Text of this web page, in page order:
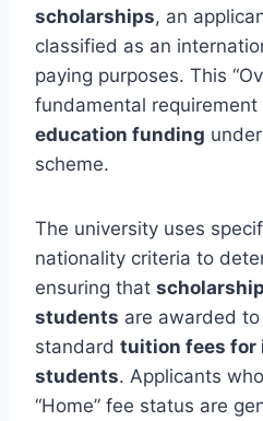
scholarships, an
classified as an
paying purposes. This
fundamental requirement
education funding
scheme.
The university uses
nationality criteria to
ensuring that
students are awarded
standard tuition fees for
students. Applicants
“Home” fee status are